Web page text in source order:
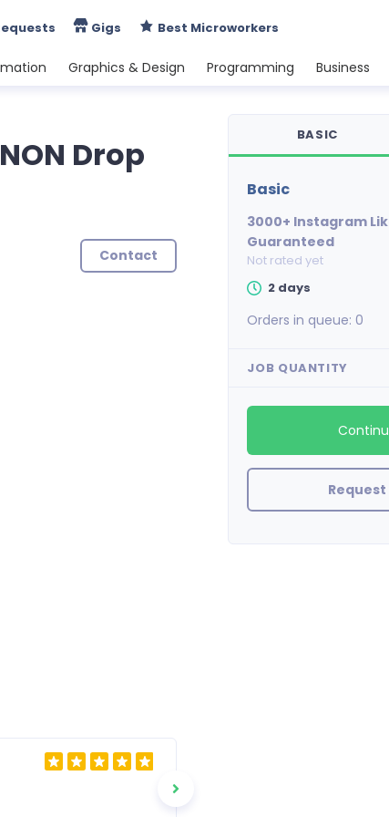
Gigs Best Microworkers
Graphics & Design Programming Business
Drop
Contact
BASIC
basic
3000+ Instagram
Guaranteed
Not rated yet
2 days
Orders in queue:0
JOB QUANTITY